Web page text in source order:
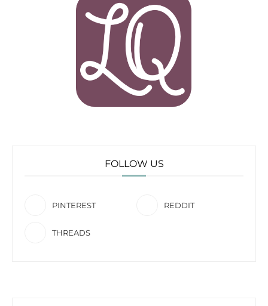
FOLLOW US
PINTEREST REDDIT
THREADS